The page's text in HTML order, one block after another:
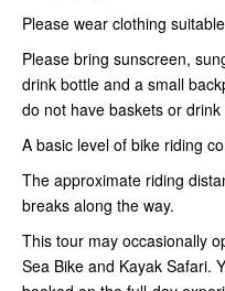
Please wear clothing
Please bring sunscreen,
drink bottle and a small
do not have baskets or
A basic level of bike riding
The approximate riding
breaks along the way.
This tour may occasionally
Sea Bike and Kayak Safari.